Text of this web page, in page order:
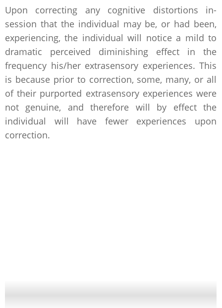
Upon correcting any cognitive distortions in-
session that the individual may be, or had been,
experiencing, the individual will notice a mild to
dramatic perceived diminishing effect in the
frequency his/her extrasensory experiences. This
is because prior to correction, some, many, or all
of their purported extrasensory experiences were
not genuine, and therefore will by effect the
individual will have fewer experiences upon
correction.